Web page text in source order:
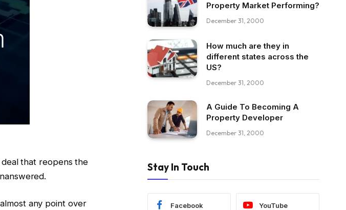
that reopens the
any point over
Property Market Performing?
December 31, 2000
How much are they in
different states across the
US?
December 31, 2000
A Guide To Becoming A
Property Developer
December 31, 2000
Stay In Touch
Facebook YouTube